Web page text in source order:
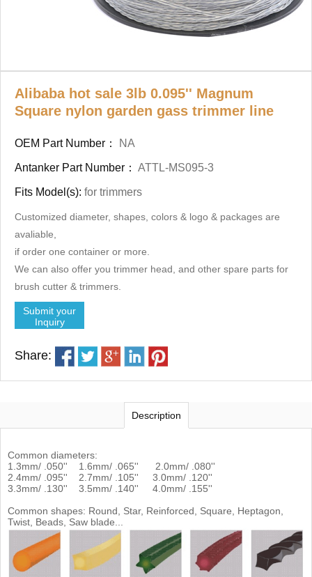
Alibaba hot sale 3lb 0.095'' Magnum
Square nylon garden gass trimmer line
OEM Part Number： NA
Antanker Part Number： ATTL-MS095-3
Fits Model(s): for trimmers
Customized diameter, shapes, colors & logo & packages are
avaliable,
if order one container or more.
We can also offer you trimmer head, and other spare parts for
brush cutter & trimmers.
Submit your
Inquiry
Share:
Description
Common diameters:
1.3mm/ .050'' 1.6mm/ .065'' 2.0mm/ .080''
2.4mm/ .095'' 2.7mm/ .105'' 3.0mm/ .120''
3.3mm/ .130'' 3.5mm/ .140'' 4.0mm/ .155''
Common shapes: Round, Star, Reinforced, Square, Heptagon,
Twist, Beads, Saw blade...